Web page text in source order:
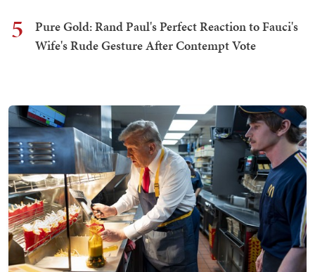
5
Pure Gold: Rand Paul's Perfect Reaction to Fauci's
Wife's Rude Gesture After Contempt Vote